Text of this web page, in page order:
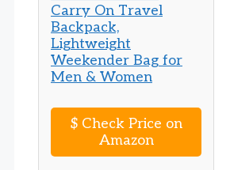
$Check Price on
Amazon